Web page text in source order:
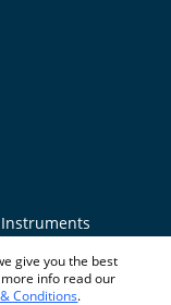
Policy
give you the best
info read our
Conditions.